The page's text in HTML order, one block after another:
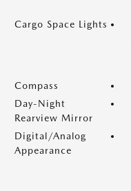
Cargo Space Lights
Compass
Day-Night
Rearview Mirror
Digital/Analog
Appearance